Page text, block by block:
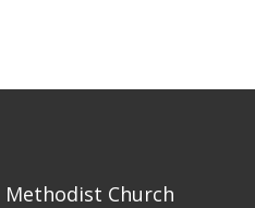
Methodist Church